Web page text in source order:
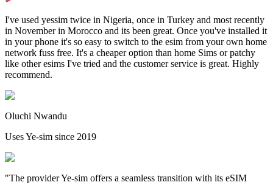
I've used yessim twice in Nigeria, once in Turkey and most recently
in November in Morocco and its been great. Once you've installed it
in your phone it's so easy to switch to the esim from your own home
network fuss free. It's a cheaper option than home Sims or patchy
like other esims I've tried and the customer service is great. Highly
recommend.
Oluchi Nwandu
Uses Ye-sim since 2019
"The provider Ye-sim offers a seamless transition with its eSIM